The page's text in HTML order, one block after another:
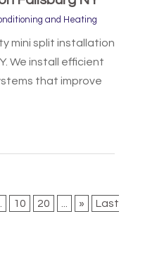
and Heating
mini split installation
We install efficient
that improve
10 20 ... »
Last